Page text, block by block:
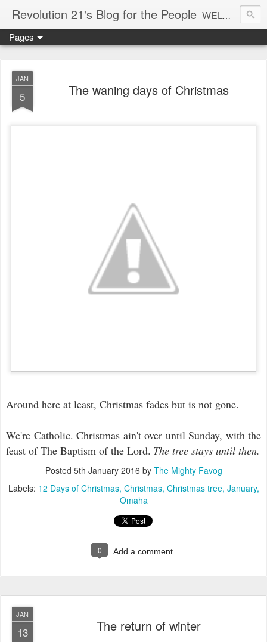
Revolution 21's Blog for the People WELCOME TO REVOLUTION 21. It's good music and a good time. It's a blog, too. R21 is a mixture of the serious and the foolish. Rock . . . and roll. And blues in the night.
Pages
JAN
5 The waning days of Christmas
Around here at least, Christmas fades but is not gone.
We're Catholic. Christmas ain't over until Sunday, with the
feast of The Baptism of the Lord. The tree stays until then.
Posted 5th January 2016 by The Mighty Favog
Labels: 12 Days of Christmas Christmas Christmas tree January
Omaha
0 Add a comment
JAN
13 The return of winter